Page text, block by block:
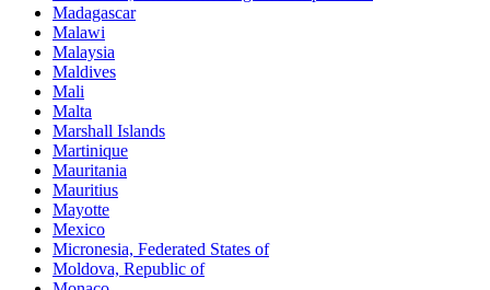
Madagascar
Malawi
Malaysia
Maldives
Mali
Malta
Marshall Islands
Martinique
Mauritania
Mauritius
Mayotte
Mexico
Micronesia, Federated States of
Moldova, Republic of